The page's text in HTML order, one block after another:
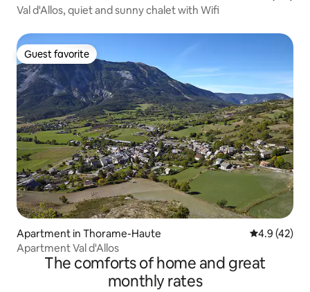
Val d'Allos, quiet and sunny chalet with Wifi
Guest favorite
Guest favorite
Apartment in Thorame-Haute 4.9 out of 5
4.9 (42)
Apartment Val d'Allos
The comforts of home and great
monthly rates